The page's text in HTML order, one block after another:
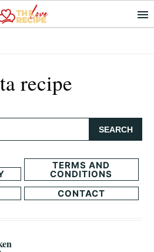
recipe
TERMS AND
CONDITIONS
CONTACT